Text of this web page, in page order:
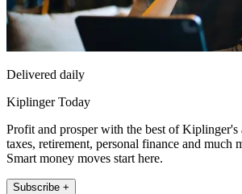
Delivered daily
Kiplinger Today
Profit and prosper with the best of Kiplinger's
taxes, retirement, personal finance and much
Smart money moves start here.
Subscribe +